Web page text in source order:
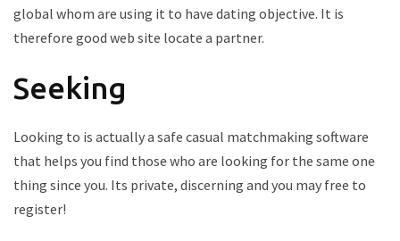
global whom are using it to have dating objective. It is
therefore good web site locate a partner.
Seeking
Looking to is actually a safe casual matchmaking software
that helps you find those who are looking for the same one
thing since you. Its private, discerning and you may free to
register!